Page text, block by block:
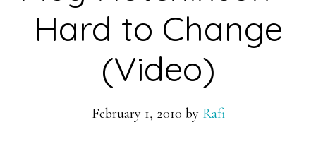
Hard to Change
(Video)
February 1, 2010 by Rafi